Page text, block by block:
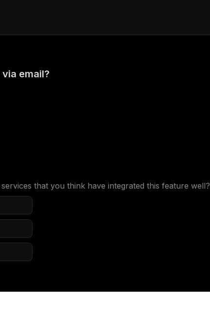
email?
that you think have integrated this feature well?